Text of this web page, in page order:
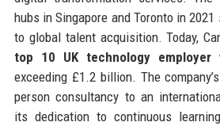
hubs in Singapore and Toronto in
to global talent acquisition. Today,
top 10 UK technology employer
exceeding £1.2 billion. The
person consultancy to an
its dedication to continuous